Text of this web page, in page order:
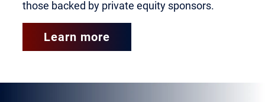
could transform in the coming
years.
those backed by private equity sponsors.
Learn more